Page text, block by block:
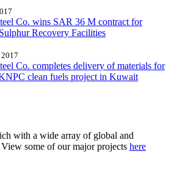
Co. wins SAR 36 M contract for
Recovery Facilities
Co. completes delivery of materials for
clean fuels project in Kuwait
with a wide array of global and
some of our major projects here